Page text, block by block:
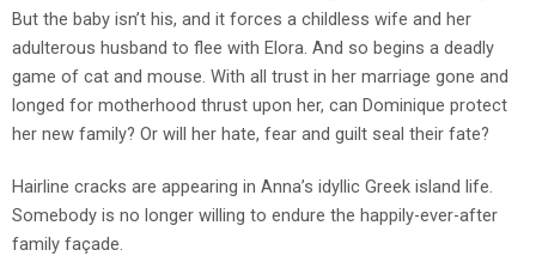
But the baby isn’t his, and it forces a childless wife and her
adulterous husband to flee with Elora. And so begins a deadly
game of cat and mouse. With all trust in her marriage gone and
longed for motherhood thrust upon her, can Dominique protect
her new family? Or will her hate, fear and guilt seal their fate?
Hairline cracks are appearing in Anna’s idyllic Greek island life.
Somebody is no longer willing to endure the happily-ever-after
family façade.